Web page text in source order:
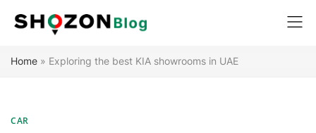
Skip
Home » Exploring the best KIA showrooms in UAE
CAR